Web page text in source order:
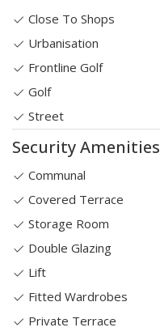
Close To Shops
Urbanisation
Frontline Golf
Golf
Street
Security Amenities
Communal
Covered Terrace
Storage Room
Double Glazing
Lift
Fitted Wardrobes
Private Terrace